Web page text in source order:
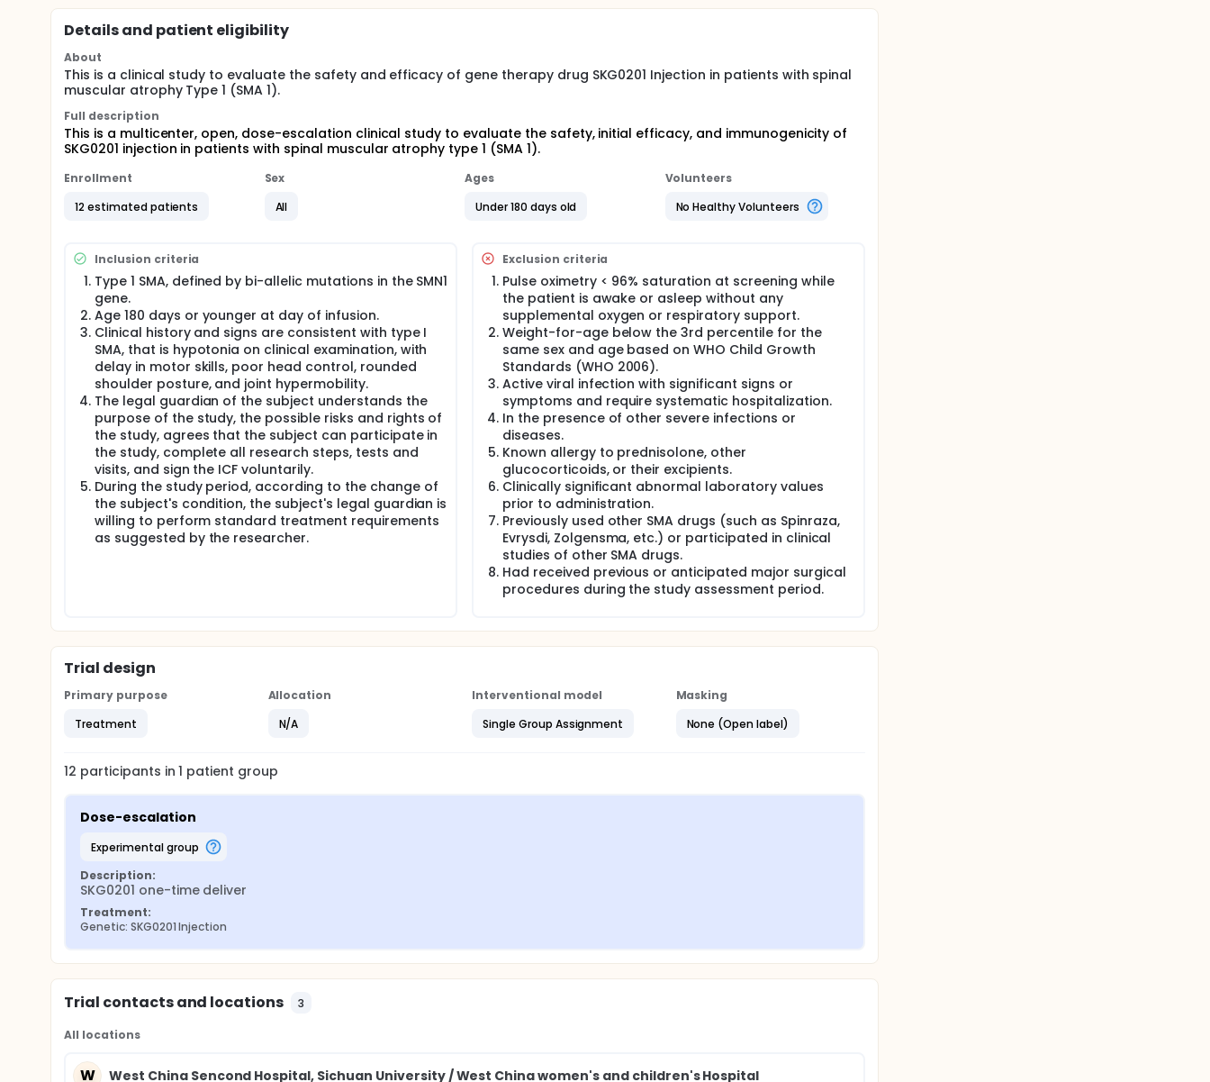
Details and patient eligibility
About
This is a clinical study to evaluate the safety and efficacy of gene therapy drug SKG0201 Injection in patients with spinal
muscular atrophy Type 1 (SMA 1).
Full description
This is a multicenter, open, dose-escalation clinical study to evaluate the safety, initial efficacy, and immunogenicity of
SKG0201 injection in patients with spinal muscular atrophy type 1 (SMA 1).
Enrollment
12 estimated patients
Sex
All
Ages
Under 180 days old
Volunteers
No Healthy Volunteers
Inclusion criteria
Type 1 SMA, defined by bi-allelic mutations in the SMN1
gene.
Age 180 days or younger at day of infusion.
Clinical history and signs are consistent with type I
SMA, that is hypotonia on clinical examination, with
delay in motor skills, poor head control, rounded
shoulder posture, and joint hypermobility.
The legal guardian of the subject understands the
purpose of the study, the possible risks and rights of
the study, agrees that the subject can participate in
the study, complete all research steps, tests and
visits, and sign the ICF voluntarily.
During the study period, according to the change of
the subject's condition, the subject's legal guardian is
willing to perform standard treatment requirements
as suggested by the researcher.
Exclusion criteria
Pulse oximetry < 96% saturation at screening while
the patient is awake or asleep without any
supplemental oxygen or respiratory support.
Weight-for-age below the 3rd percentile for the
same sex and age based on WHO Child Growth
Standards (WHO 2006).
Active viral infection with significant signs or
symptoms and require systematic hospitalization.
In the presence of other severe infections or
diseases.
Known allergy to prednisolone, other
glucocorticoids, or their excipients.
Clinically significant abnormal laboratory values
prior to administration.
Previously used other SMA drugs (such as Spinraza,
Evrysdi, Zolgensma, etc.) or participated in clinical
studies of other SMA drugs.
Had received previous or anticipated major surgical
procedures during the study assessment period.
Trial design
Primary purpose
Treatment
Allocation
N/A
Interventional model
Single Group Assignment
Masking
None (Open label)
12 participants in1 patient group
Dose-escalation
experimental group
Description:
SKG0201 one-time deliver
Treatment:
Genetic: SKG0201 Injection
Trial contacts and locations 3
All locations
W West China Sencond Hospital, Sichuan University / West China women's and children's Hospital